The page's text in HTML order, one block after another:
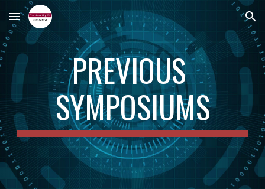
Skip to main content Skip to navigation
PREVIOUS
SYMPOSIUMS